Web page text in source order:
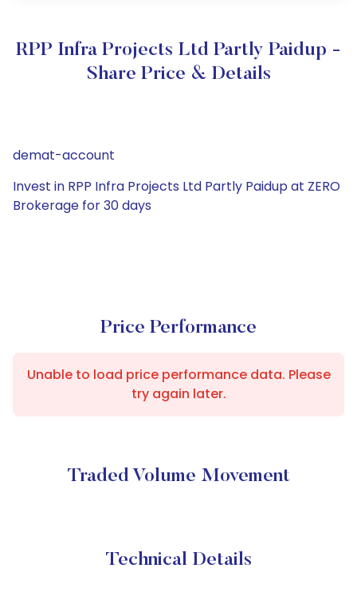
RPP Infra Projects Ltd Partly Paidup -
Share Price & Details
demat-account
Invest in RPP Infra Projects Ltd Partly Paidup at ZERO
Brokerage for 30 days
Price Performance
Unable to load price performance data. Please
try again later.
Traded Volume Movement
Technical Details